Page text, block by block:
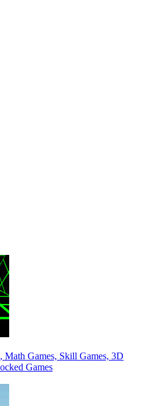
Math Games, Skill Games, 3D
Games